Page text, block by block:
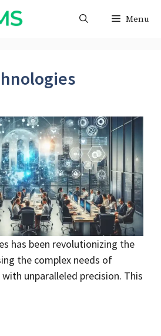
Menu
has been revolutionizing the
the complex needs of
unparalleled precision. This